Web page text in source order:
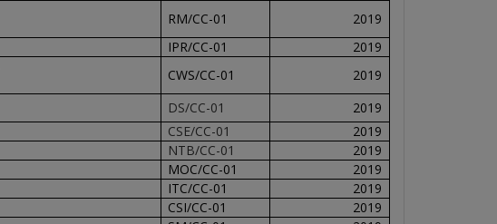
RM/CC-01
2019
IPR/CC-01
2019
CWS/CC-01
2019
DS/CC-01
2019
CSE/CC-01
2019
NTB/CC-01
2019
MOC/CC-01
2019
ITC/CC-01
2019
CSI/CC-01
2019